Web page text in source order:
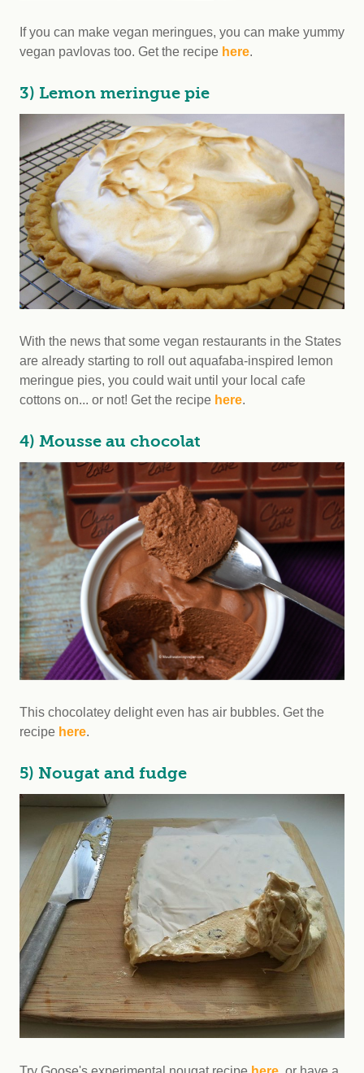
If you can make vegan meringues, you can make yummy
vegan pavlovas too. Get the recipe here.
3) Lemon meringue pie
With the news that some vegan restaurants in the States
are already starting to roll out aquafaba-inspired lemon
meringue pies, you could wait until your local cafe
cottons on... or not! Get the recipe here.
4) Mousse au chocolat
This chocolatey delight even has air bubbles. Get the
recipe here.
5) Nougat and fudge